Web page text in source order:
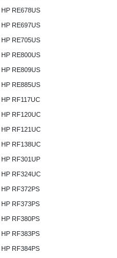
HP RE678US
HP RE697US
HP RE705US
HP RE800US
HP RE809US
HP RE885US
HP RF117UC
HP RF120UC
HP RF121UC
HP RF138UC
HP RF301UP
HP RF324UC
HP RF372PS
HP RF373PS
HP RF380PS
HP RF383PS
HP RF384PS